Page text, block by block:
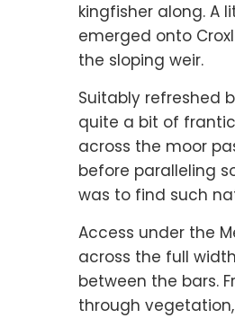
kingfisher along. A
emerged onto
the sloping weir.
Suitably refreshed
quite a bit of
across the moor
before paralleling
was to find such
Access under the
across the full
between the bars.
through